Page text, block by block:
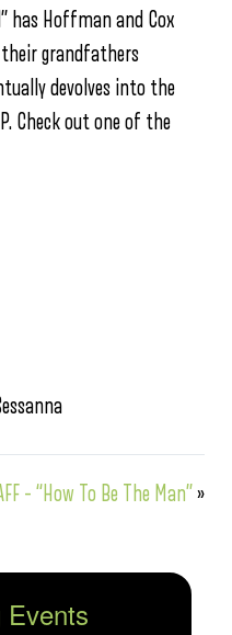
has Hoffman and Cox
their grandfathers
devolves into the
Check out one of the
– “How To Be The Man”»
Events